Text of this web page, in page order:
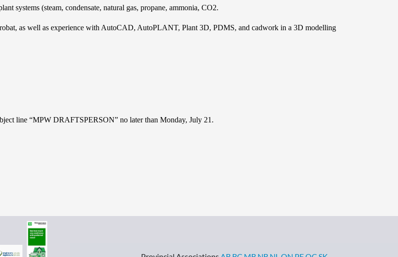
systems (steam, condensate, natural gas, propane, ammonia, CO2.
as well as experience with AutoCAD, AutoPLANT, Plant 3D, PDMS, and cadwork in a 3D modelling
line “MPW DRAFTSPERSON” no later than Monday, July 21.